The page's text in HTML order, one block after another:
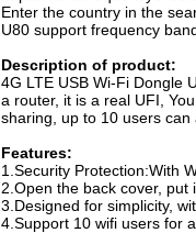
Enter the country in the
U80 support frequency
Description of product:
4G LTE USB Wi-Fi Dongle
a router, it is a real UFI,
sharing, up to 10 users can
Features:
1.Security Protection:With
2.Open the back cover,
3.Designed for simplicity,
4.Support 10 wifi users for